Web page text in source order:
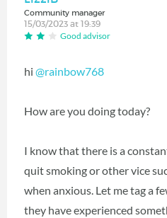
Community manager
15/03/2023 at 19:39
Good advisor
hi @rainbow768
How are you doing today?
I know that there is a
quit smoking or other vice
when anxious. Let me tag a
they have experienced